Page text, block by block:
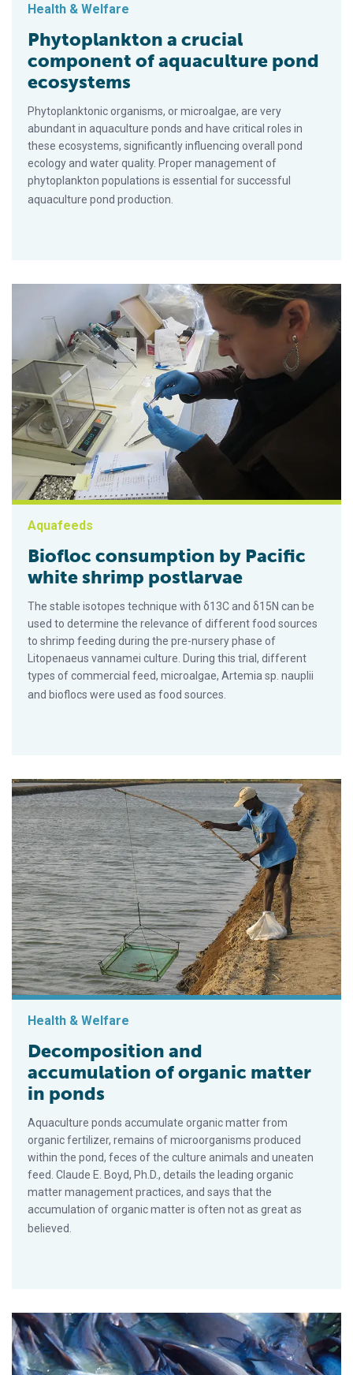
Health & Welfare
Phytoplankton a crucial
component of aquaculture pond
ecosystems
Phytoplanktonic organisms, or microalgae, are very
abundant in aquaculture ponds and have critical roles in
these ecosystems, significantly influencing overall pond
ecology and water quality. Proper management of
phytoplankton populations is essential for successful
aquaculture pond production.
Aquafeeds
Biofloc consumption by Pacific
white shrimp postlarvae
The stable isotopes technique with δ13C and δ15N can be
used to determine the relevance of different food sources
to shrimp feeding during the pre-nursery phase of
Litopenaeus vannamei culture. During this trial, different
types of commercial feed, microalgae, Artemia sp. nauplii
and bioflocs were used as food sources.
Health & Welfare
Decomposition and
accumulation of organic matter
in ponds
Aquaculture ponds accumulate organic matter from
organic fertilizer, remains of microorganisms produced
within the pond, feces of the culture animals and uneaten
feed. Claude E. Boyd, Ph.D., details the leading organic
matter management practices, and says that the
accumulation of organic matter is often not as great as
believed.